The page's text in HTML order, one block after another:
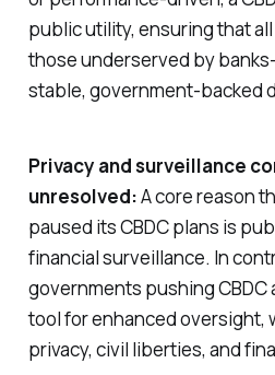
public utility, ensuring that
those underserved by
stable, government-backed
Privacy and surveillance
unresolved:A core reason
paused its CBDC plans is
financial surveillance. In
governments pushing CBDC
tool for enhanced oversight,
privacy, civil liberties, and